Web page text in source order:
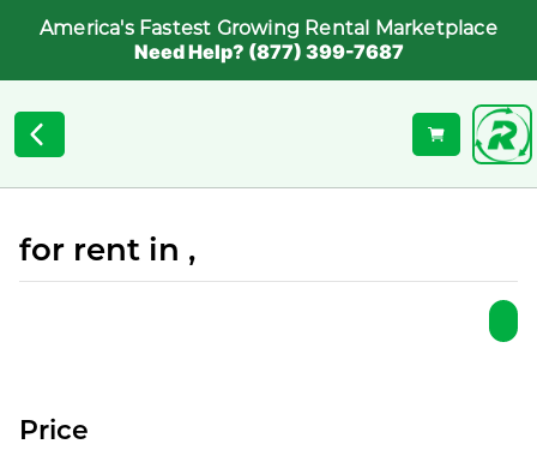
America's Fastest Growing Rental Marketplace
Need Help? (877) 399-7687
for rent in ,
Price